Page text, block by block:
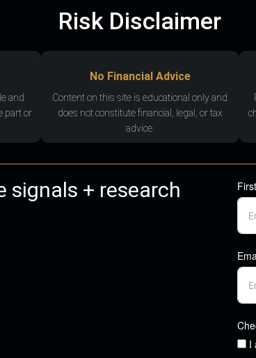
Risk Disclaimer
and
part or
No Financial Advice
Content on this site is educational only and
does not constitute financial, legal, or tax
advice.
signals + research
I